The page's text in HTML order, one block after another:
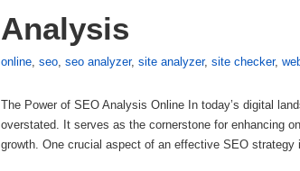
Analysis
online seo seo analyzer, site analyzer, site checker,
The Power of SEO Analysis Online In today’s digital
overstated. It serves as the cornerstone for enhancing
growth. One crucial aspect of an effective SEO